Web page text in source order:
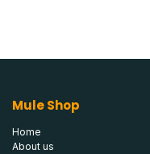
Mule Shop
Home
About us